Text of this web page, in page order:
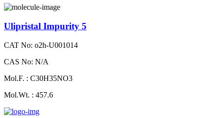
Ulipristal Impurity 5
CAT No: o2h-U001014
CAS No: N/A
Mol.F. : C30H35NO3
Mol.Wt. : 457.6